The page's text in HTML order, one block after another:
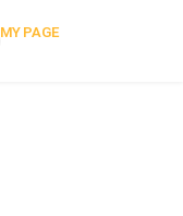
MY PAGE